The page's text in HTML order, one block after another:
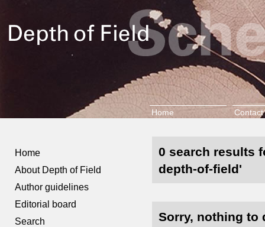
Home Contact
Home
About Depth of Field
Author guidelines
Editorial board
Search
0 search results
depth-of-field'
Sorry, nothing to